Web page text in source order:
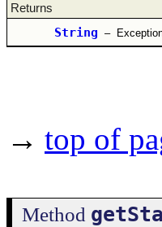
Returns
String –
→ top of
Method